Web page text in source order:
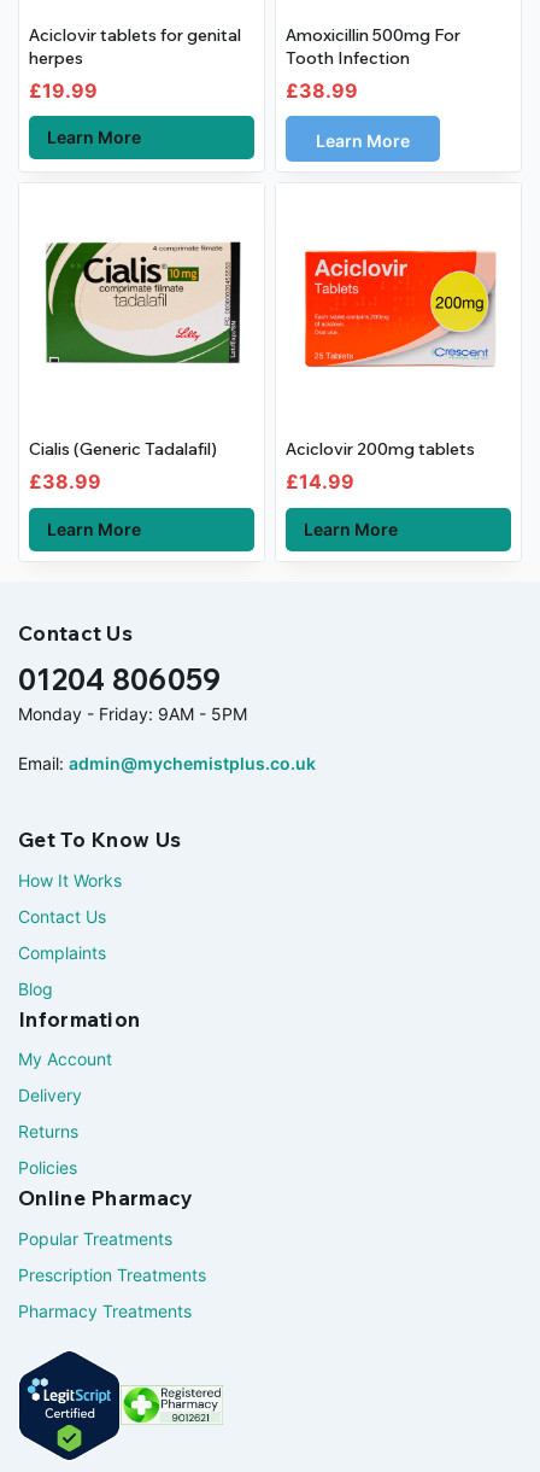
Aciclovir tablets for genital
herpes
£19.99
Learn More
Amoxicillin 500mg For
Tooth Infection
£38.99
Learn More
Cialis (Generic Tadalafil)
£38.99
Learn More
Aciclovir 200mg tablets
£14.99
Learn More
Contact Us
01204 806059
Monday - Friday: 9AM - 5PM
Email: admin@mychemistplus.co.uk
Get To Know Us
How It Works
Contact Us
Complaints
Blog
Information
My Account
Delivery
Returns
Policies
Online Pharmacy
Popular Treatments
Prescription Treatments
Pharmacy Treatments